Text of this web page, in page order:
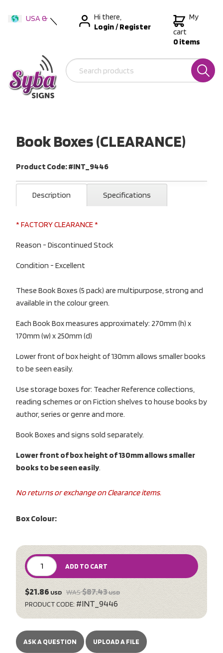
USA &
New Zealand
Hi there,
Login/Register
My
cart
0 items
Book Boxes (CLEARANCE)
Product Code: #INT_9446
Description Specifications
* FACTORY CLEARANCE *
Reason - Discontinued Stock
Condition - Excellent
These Book Boxes (5 pack) are multipurpose, strong and
available in the colour green.
Each Book Box measures approximately: 270mm (h) x
170mm (w) x 250mm (d)
Lower front of box height of 130mm allows smaller books
to be seen easily.
Use storage boxes for: Teacher Reference collections,
reading schemes or on Fiction shelves to house books by
author, series or genre and more.
Book Boxes and signs sold separately.
Lower front of box height of 130mm allows smaller
books to be seen easily.
No returns or exchange on Clearance items.
Box Colour:
ADD TO CART
$21.86 USD WAS$87.43USD
PRODUCT CODE: #INT_9446
ASK A QUESTION UPLOAD A FILE